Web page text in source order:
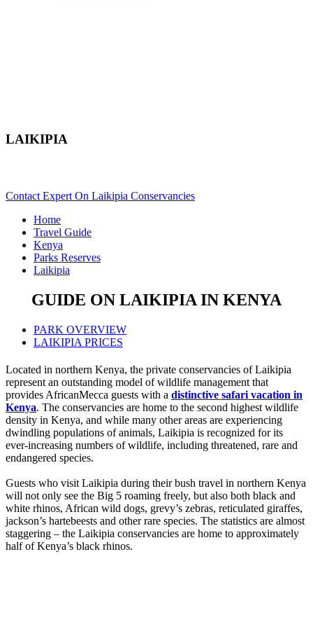
LAIKIPIA
Contact Expert On Laikipia Conservancies
Home
Travel Guide
Kenya
Parks Reserves
Laikipia
GUIDE ON LAIKIPIA IN KENYA
PARK OVERVIEW
LAIKIPIA PRICES
Located in northern Kenya, the private conservancies of Laikipia
represent an outstanding model of wildlife management that
provides AfricanMecca guests with a distinctive safari vacation in
Kenya. The conservancies are home to the second highest wildlife
density in Kenya, and while many other areas are experiencing
dwindling populations of animals, Laikipia is recognized for its
ever-increasing numbers of wildlife, including threatened, rare and
endangered species.
Guests who visit Laikipia during their bush travel in northern Kenya
will not only see the Big 5 roaming freely, but also both black and
white rhinos, African wild dogs, grevy’s zebras, reticulated giraffes,
jackson’s hartebeests and other rare species. The statistics are almost
staggering – the Laikipia conservancies are home to approximately
half of Kenya’s black rhinos.